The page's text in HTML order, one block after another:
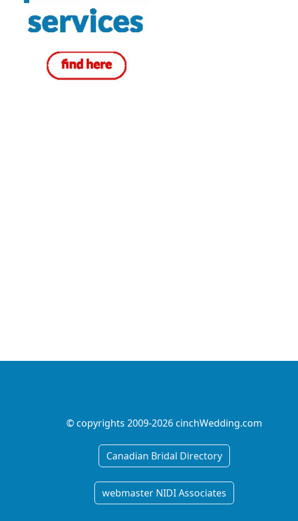
© copyrights 2009-2026 cinchWedding.com
Canadian Bridal Directory
webmaster NIDI Associates